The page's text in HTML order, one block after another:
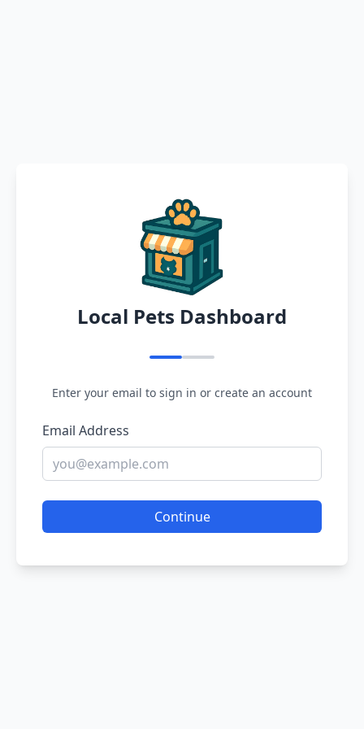
Local Pets Dashboard
Enter your email to sign in or create an account
Email Address
Continue